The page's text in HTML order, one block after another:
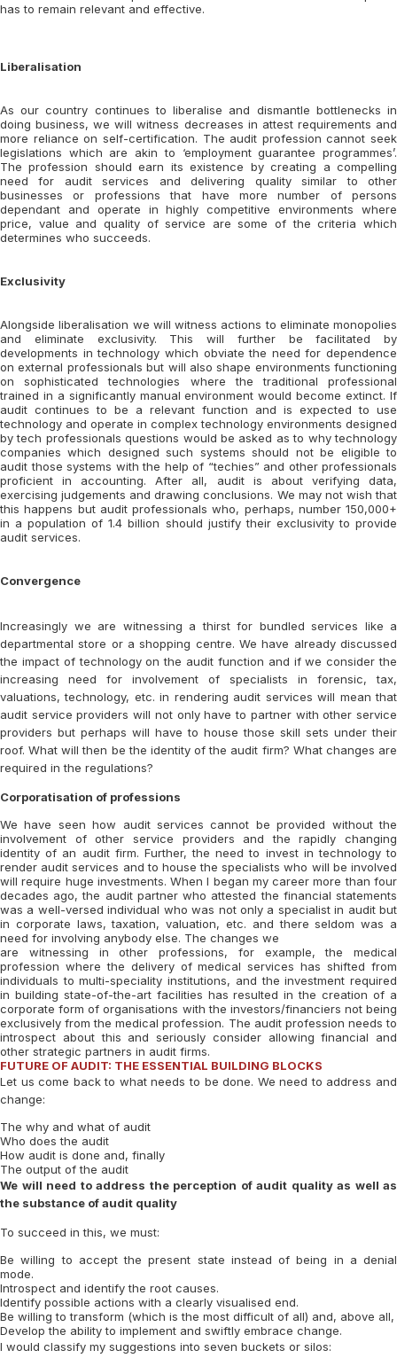
has to remain relevant and effective.
Liberalisation
As our country continues to liberalise and dismantle bottlenecks in
doing business, we will witness decreases in attest requirements and
more reliance on self-certification. The audit profession cannot seek
legislations which are akin to ‘employment guarantee programmes’.
The profession should earn its existence by creating a compelling
need for audit services and delivering quality similar to other
businesses or professions that have more number of persons
dependant and operate in highly competitive environments where
price, value and quality of service are some of the criteria which
determines who succeeds.
Exclusivity
Alongside liberalisation we will witness actions to eliminate monopolies
and eliminate exclusivity. This will further be facilitated by
developments in technology which obviate the need for dependence
on external professionals but will also shape environments functioning
on sophisticated technologies where the traditional professional
trained in a significantly manual environment would become extinct. If
audit continues to be a relevant function and is expected to use
technology and operate in complex technology environments designed
by tech professionals questions would be asked as to why technology
companies which designed such systems should not be eligible to
audit those systems with the help of “techies” and other professionals
proficient in accounting. After all, audit is about verifying data,
exercising judgements and drawing conclusions. We may not wish that
this happens but audit professionals who, perhaps, number 150,000+
in a population of 1.4 billion should justify their exclusivity to provide
audit services.
Convergence
Increasingly we are witnessing a thirst for bundled services like a
departmental store or a shopping centre. We have already discussed
the impact of technology on the audit function and if we consider the
increasing need for involvement of specialists in forensic, tax,
valuations, technology, etc. in rendering audit services will mean that
audit service providers will not only have to partner with other service
providers but perhaps will have to house those skill sets under their
roof. What will then be the identity of the audit firm? What changes are
required in the regulations?
Corporatisation of professions
We have seen how audit services cannot be provided without the
involvement of other service providers and the rapidly changing
identity of an audit firm. Further, the need to invest in technology to
render audit services and to house the specialists who will be involved
will require huge investments. When I began my career more than four
decades ago, the audit partner who attested the financial statements
was a well-versed individual who was not only a specialist in audit but
in corporate laws, taxation, valuation, etc. and there seldom was a
need for involving anybody else. The changes we
are witnessing in other professions, for example, the medical
profession where the delivery of medical services has shifted from
individuals to multi-speciality institutions, and the investment required
in building state-of-the-art facilities has resulted in the creation of a
corporate form of organisations with the investors/financiers not being
exclusively from the medical profession. The audit profession needs to
introspect about this and seriously consider allowing financial and
other strategic partners in audit firms.
FUTURE OF AUDIT: THE ESSENTIAL BUILDING BLOCKS
Let us come back to what needs to be done. We need to address and
change:
The why and what of audit
Who does the audit
How audit is done and, finally
The output of the audit
We will need to address the perception of audit quality as well as
the substance of audit quality
To succeed in this, we must:
Be willing to accept the present state instead of being in a denial
mode.
Introspect and identify the root causes.
Identify possible actions with a clearly visualised end.
Be willing to transform (which is the most difficult of all) and, above all,
Develop the ability to implement and swiftly embrace change.
I would classify my suggestions into seven buckets or silos: